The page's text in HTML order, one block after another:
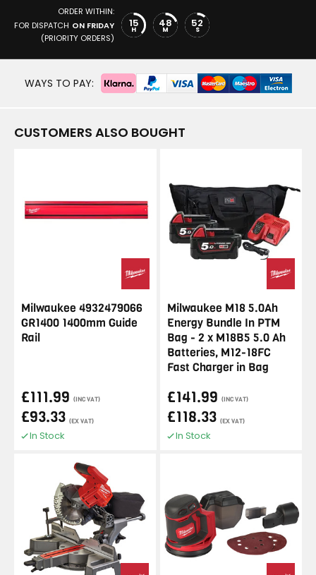
ORDER WITHIN:
FOR DISPATCH ON FRIDAY
(PRIORITY ORDERS)
15
H 48
M 52
S
WAYS TO PAY:
CUSTOMERS ALSO BOUGHT
Milwaukee 4932479066
GR1400 1400mm Guide
Rail
£111.99 (INC VAT)
£93.33 (EX VAT)
In Stock
Milwaukee M18 5.0Ah
Energy Bundle In PTM
Bag - 2 x M18B5 5.0 Ah
Batteries, M12-18FC
Fast Charger in Bag
£141.99 (INC VAT)
£118.33 (EX VAT)
In Stock